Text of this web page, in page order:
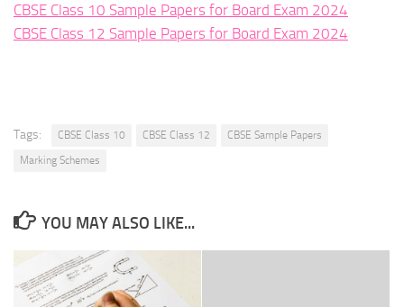
CBSE Class 10 Sample Papers for Board Exam 2024
CBSE Class 12 Sample Papers for Board Exam 2024
Tags: CBSE Class 10 CBSE Class 12
CBSE Sample Papers
Marking Schemes
YOU MAY ALSO LIKE...